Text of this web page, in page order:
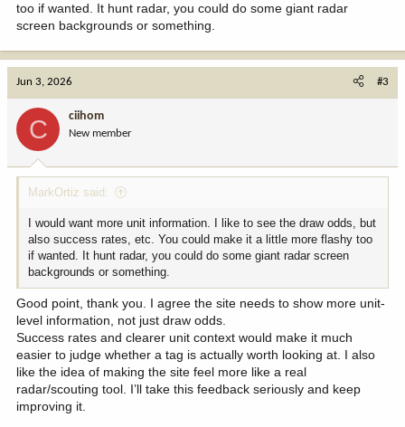
too if wanted. It hunt radar, you could do some giant radar
screen backgrounds or something.
Jun 3, 2026 #3
C ciihom
New member
MarkOrtiz said:
I would want more unit information. I like to see the draw odds, but
also success rates, etc. You could make it a little more flashy too
if wanted. It hunt radar, you could do some giant radar screen
backgrounds or something.
Good point, thank you. I agree the site needs to show more unit-
level information, not just draw odds.
Success rates and clearer unit context would make it much
easier to judge whether a tag is actually worth looking at. I also
like the idea of making the site feel more like a real
radar/scouting tool. I’ll take this feedback seriously and keep
improving it.